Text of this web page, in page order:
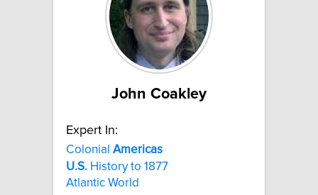
John Coakley
Expert In:
Colonial Americas
U.S. History to 1877
Atlantic World